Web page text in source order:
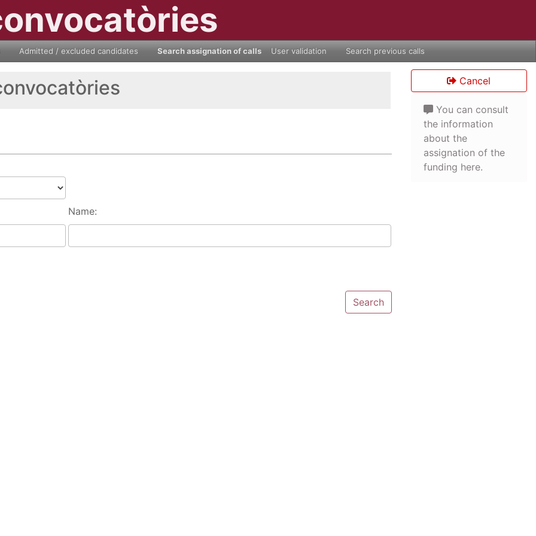
Admitted / excluded candidates Search assignation of calls User validation Search previous calls
Name:
Cancel
You can consult
the information
about the
assignation of the
funding here.